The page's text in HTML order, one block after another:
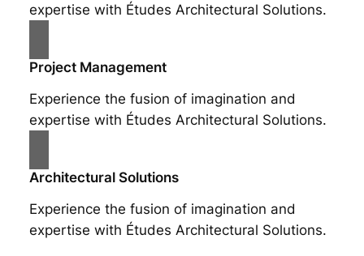
expertise with Études Architectural Solutions.
Project Management
Experience the fusion of imagination and
expertise with Études Architectural Solutions.
Architectural Solutions
Experience the fusion of imagination and
expertise with Études Architectural Solutions.